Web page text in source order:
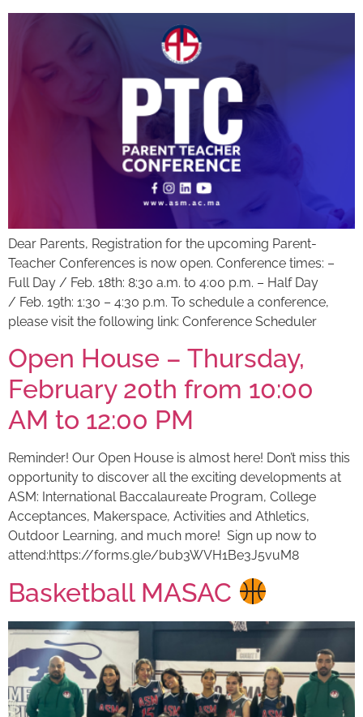
Dear Parents, Registration for the upcoming Parent-
Teacher Conferences is now open. Conference times: –
Full Day / Feb. 18th: 8:30 a.m. to 4:00 p.m. – Half Day
/ Feb. 19th: 1:30 – 4:30 p.m. To schedule a conference,
please visit the following link: Conference Scheduler
Open House – Thursday,
February 20th from 10:00
AM to 12:00 PM
Reminder! Our Open House is almost here! Don’t miss this
opportunity to discover all the exciting developments at
ASM: International Baccalaureate Program, College
Acceptances, Makerspace, Activities and Athletics,
Outdoor Learning, and much more! Sign up now to
attend:https://forms.gle/bub3WVH1Be3J5vuM8
Basketball MASAC